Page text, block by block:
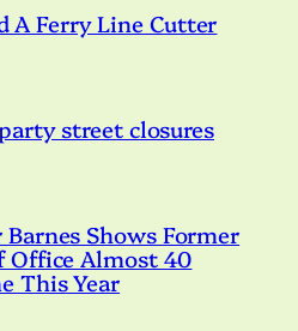
A Ferry Line Cutter
street closures
Shows Former
Office Almost 40
This Year